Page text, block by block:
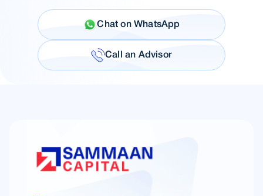
Chat on WhatsApp
Call an Advisor